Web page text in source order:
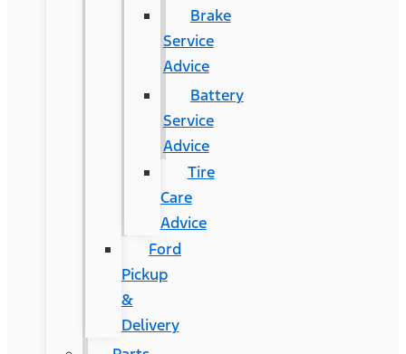
Brake
Service
Advice
Battery
Service
Advice
Tire
Care
Advice
Ford
Pickup
&
Delivery